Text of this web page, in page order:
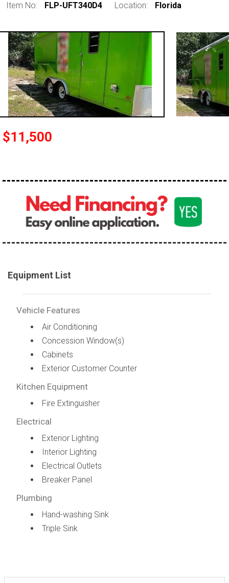
Item No: FLP-UFT340D4 Location: Florida
$11,500
Equipment List
Vehicle Features
Air Conditioning
Concession Window(s)
Cabinets
Exterior Customer Counter
Kitchen Equipment
Fire Extinguisher
Electrical
Exterior Lighting
Interior Lighting
Electrical Outlets
Breaker Panel
Plumbing
Hand-washing Sink
Triple Sink